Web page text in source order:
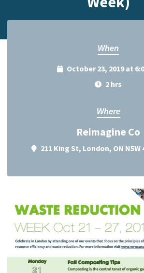
When
October 23, 2019 at
2 hrs
Where
Reimagine Co
211 King St, London, ON N5W